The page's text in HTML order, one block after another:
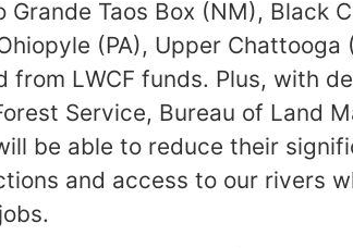
Grande Taos Box (NM), Black
(PA), Upper
from LWCF funds. Plus, with
Service, Bureau of Land
be able to reduce their
and access to our rivers